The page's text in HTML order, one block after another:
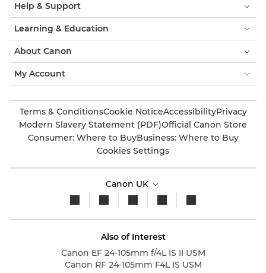
Help & Support
Learning & Education
About Canon
My Account
Terms & ConditionsCookie NoticeAccessibilityPrivacy
Modern Slavery Statement (PDF)Official Canon Store
Consumer: Where to BuyBusiness: Where to Buy
Cookies Settings
Canon UK
Also of Interest
Canon EF 24-105mm f/4L IS II USM
Canon RF 24-105mm F4L IS USM